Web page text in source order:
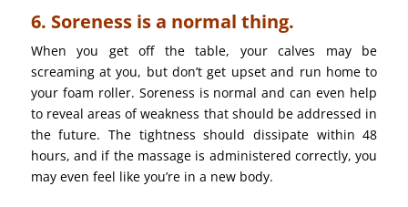
6. Soreness is a normal thing.
When you get off the table, your calves may be
screaming at you, but don’t get upset and run home to
your foam roller. Soreness is normal and can even help
to reveal areas of weakness that should be addressed in
the future. The tightness should dissipate within 48
hours, and if the massage is administered correctly, you
may even feel like you’re in a new body.